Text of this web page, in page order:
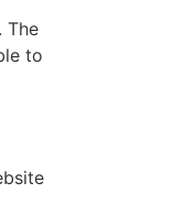
The
to